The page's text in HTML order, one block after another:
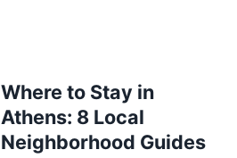
Where to Stay in
Athens: 8 Local
Neighborhood Guides